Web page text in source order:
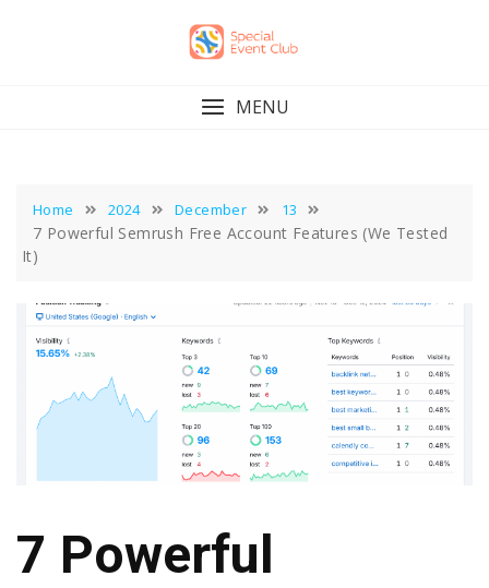
MENU
Home 2024 December 13
7 Powerful Semrush Free Account Features (We Tested
It)
7 Powerful